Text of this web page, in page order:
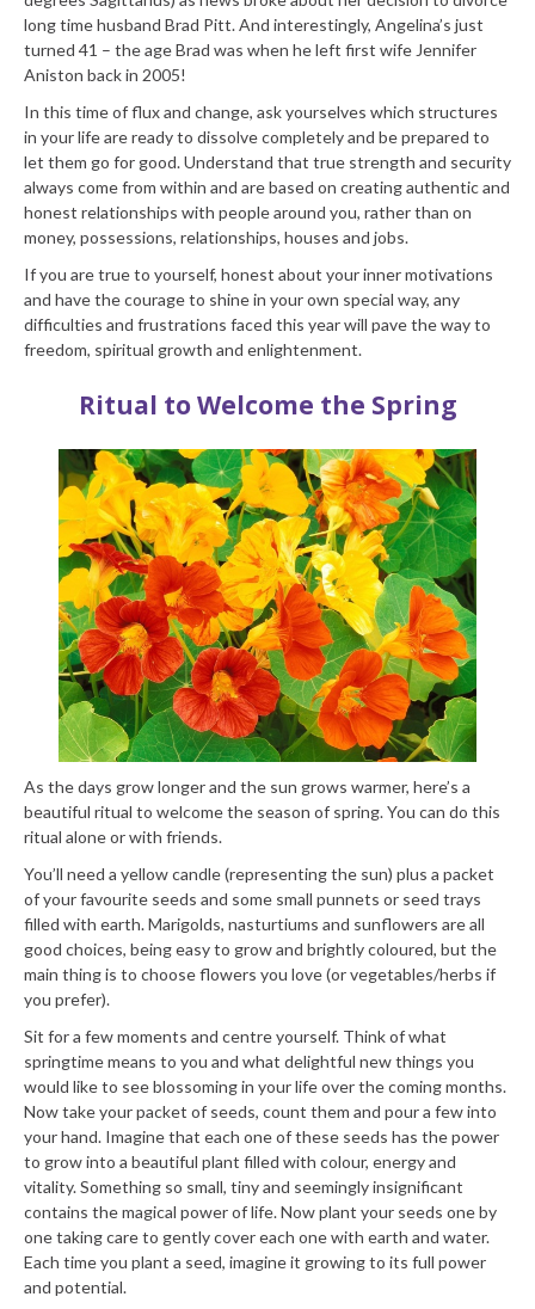
long time husband Brad Pitt. And interestingly, Angelina’s just
turned 41 – the age Brad was when he left first wife Jennifer
Aniston back in 2005!
In this time of flux and change, ask yourselves which structures
in your life are ready to dissolve completely and be prepared to
let them go for good. Understand that true strength and security
always come from within and are based on creating authentic and
honest relationships with people around you, rather than on
money, possessions, relationships, houses and jobs.
If you are true to yourself, honest about your inner motivations
and have the courage to shine in your own special way, any
difficulties and frustrations faced this year will pave the way to
freedom, spiritual growth and enlightenment.
Ritual to Welcome the Spring
As the days grow longer and the sun grows warmer, here’s a
beautiful ritual to welcome the season of spring. You can do this
ritual alone or with friends.
You’ll need a yellow candle (representing the sun) plus a packet
of your favourite seeds and some small punnets or seed trays
filled with earth. Marigolds, nasturtiums and sunflowers are all
good choices, being easy to grow and brightly coloured, but the
main thing is to choose flowers you love (or vegetables/herbs if
you prefer).
Sit for a few moments and centre yourself. Think of what
springtime means to you and what delightful new things you
would like to see blossoming in your life over the coming months.
Now take your packet of seeds, count them and pour a few into
your hand. Imagine that each one of these seeds has the power
to grow into a beautiful plant filled with colour, energy and
vitality. Something so small, tiny and seemingly insignificant
contains the magical power of life. Now plant your seeds one by
one taking care to gently cover each one with earth and water.
Each time you plant a seed, imagine it growing to its full power
and potential.